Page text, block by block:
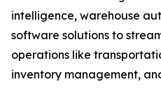
intelligence, warehouse
software solutions to
operations like
inventory management,